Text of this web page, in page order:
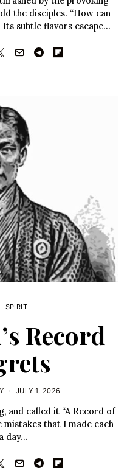
the disciples. “How can
Its subtle flavors escape…
SPIRIT
Record
JULY 1, 2026
and called it “A Record of
mistakes that I made each
day…